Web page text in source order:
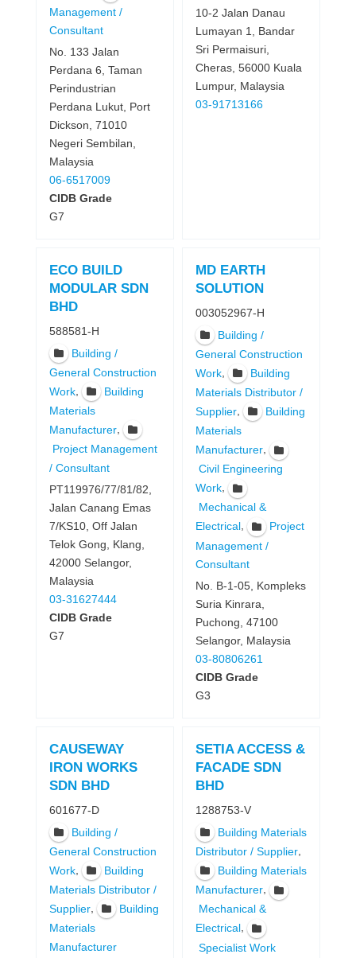
Management /
Consultant
No. 133 Jalan
Perdana 6, Taman
Perindustrian
Perdana Lukut, Port
Dickson, 71010
Negeri Sembilan,
Malaysia
06-6517009
CIDB Grade
G7
10-2 Jalan Danau
Lumayan 1, Bandar
Sri Permaisuri,
Cheras, 56000 Kuala
Lumpur, Malaysia
03-91713166
ECO BUILD
MODULAR SDN
BHD
588581-H
Building /
General Construction
Work,
Building
Materials
Manufacturer,
Project Management
/ Consultant
PT119976/77/81/82,
Jalan Canang Emas
7/KS10, Off Jalan
Telok Gong, Klang,
42000 Selangor,
Malaysia
03-31627444
CIDB Grade
G7
MD EARTH
SOLUTION
003052967-H
Building /
General Construction
Work,
Building
Materials Distributor /
Supplier,
Building
Materials
Manufacturer,
Civil Engineering
Work,
Mechanical &
Electrical,
Project
Management /
Consultant
No. B-1-05, Kompleks
Suria Kinrara,
Puchong, 47100
Selangor, Malaysia
03-80806261
CIDB Grade
G3
CAUSEWAY
IRON WORKS
SDN BHD
601677-D
Building /
General Construction
Work,
Building
Materials Distributor /
Supplier,
Building
Materials
Manufacturer
SETIA ACCESS &
FACADE SDN
BHD
1288753-V
Building Materials
Distributor / Supplier,
Building Materials
Manufacturer,
Mechanical &
Electrical,
Specialist Work